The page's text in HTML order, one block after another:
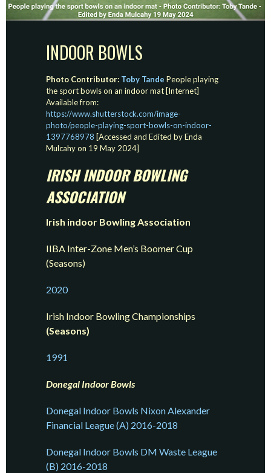
INDOOR BOWLS
Photo Contributor: Toby Tande People playing
the sport bowls on an indoor mat [Internet]
Available from:
https://www.shutterstock.com/image-
photo/people-playing-sport-bowls-on-indoor-
1397768978 [Accessed and Edited by Enda
Mulcahy on 19 May 2024]
IRISH INDOOR BOWLING
ASSOCIATION
Irish indoor Bowling Association
IIBA Inter-Zone Men’s Boomer Cup
(Seasons)
2020
Irish Indoor Bowling Championships
(Seasons)
1991
Donegal Indoor Bowls
Donegal Indoor Bowls Nixon Alexander
Financial League (A) 2016-2018
Donegal Indoor Bowls DM Waste League
(B) 2016-2018